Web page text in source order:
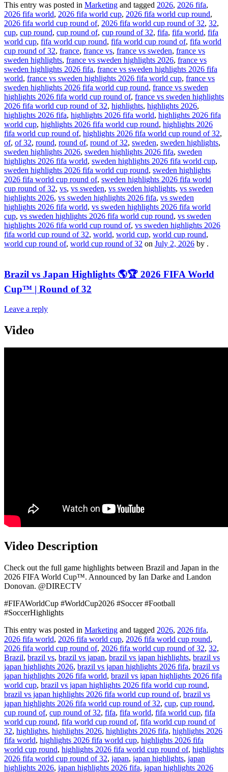
This entry was posted in Marketing and tagged 2026, 2026 fifa,
2026 fifa world, 2026 fifa world cup, 2026 fifa world cup round,
2026 fifa world cup round of, 2026 fifa world cup round of 32, 32,
cup, cup round, cup round of, cup round of 32, fifa, fifa world, fifa
world cup, fifa world cup round, fifa world cup round of, fifa world
cup round of 32, france, france vs, france vs sweden, france vs
sweden highlights, france vs sweden highlights 2026, france vs
sweden highlights 2026 fifa, france vs sweden highlights 2026 fifa
world, france vs sweden highlights 2026 fifa world cup, france vs
sweden highlights 2026 fifa world cup round, france vs sweden
highlights 2026 fifa world cup round of, france vs sweden highlights
2026 fifa world cup round of 32, highlights, highlights 2026,
highlights 2026 fifa, highlights 2026 fifa world, highlights 2026 fifa
world cup, highlights 2026 fifa world cup round, highlights 2026
fifa world cup round of, highlights 2026 fifa world cup round of 32,
of, of 32, round, round of, round of 32, sweden, sweden highlights,
sweden highlights 2026, sweden highlights 2026 fifa, sweden
highlights 2026 fifa world, sweden highlights 2026 fifa world cup,
sweden highlights 2026 fifa world cup round, sweden highlights
2026 fifa world cup round of, sweden highlights 2026 fifa world
cup round of 32, vs, vs sweden, vs sweden highlights, vs sweden
highlights 2026, vs sweden highlights 2026 fifa, vs sweden
highlights 2026 fifa world, vs sweden highlights 2026 fifa world
cup, vs sweden highlights 2026 fifa world cup round, vs sweden
highlights 2026 fifa world cup round of, vs sweden highlights 2026
fifa world cup round of 32, world, world cup, world cup round,
world cup round of, world cup round of 32 on July 2, 2026 by .
Brazil vs Japan Highlights 🌎🏆 2026 FIFA World
Cup™ | Round of 32
Leave a reply
Video
Video Description
Check out the full game highlights between Brazil and Japan in the
2026 FIFA World Cup™. Announced by Ian Darke and Landon
Donovan. @DIRECTV
#FIFAWorldCup #WorldCup2026 #Soccer #Football
#SoccerHighlights
This entry was posted in Marketing and tagged 2026, 2026 fifa,
2026 fifa world, 2026 fifa world cup, 2026 fifa world cup round,
2026 fifa world cup round of, 2026 fifa world cup round of 32, 32,
Brazil, brazil vs, brazil vs japan, brazil vs japan highlights, brazil vs
japan highlights 2026, brazil vs japan highlights 2026 fifa, brazil vs
japan highlights 2026 fifa world, brazil vs japan highlights 2026 fifa
world cup, brazil vs japan highlights 2026 fifa world cup round,
brazil vs japan highlights 2026 fifa world cup round of, brazil vs
japan highlights 2026 fifa world cup round of 32, cup, cup round,
cup round of, cup round of 32, fifa, fifa world, fifa world cup, fifa
world cup round, fifa world cup round of, fifa world cup round of
32, highlights, highlights 2026, highlights 2026 fifa, highlights 2026
fifa world, highlights 2026 fifa world cup, highlights 2026 fifa
world cup round, highlights 2026 fifa world cup round of, highlights
2026 fifa world cup round of 32, japan, japan highlights, japan
highlights 2026, japan highlights 2026 fifa, japan highlights 2026